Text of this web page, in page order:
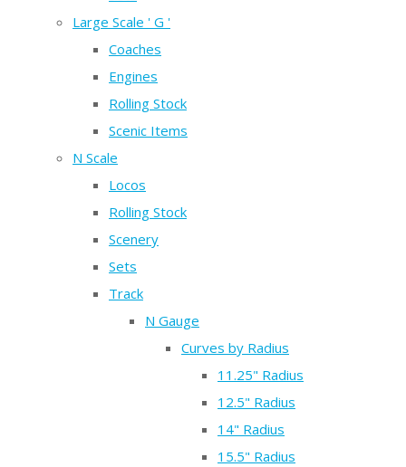
Large Scale ' G '
Coaches
Engines
Rolling Stock
Scenic Items
N Scale
Locos
Rolling Stock
Scenery
Sets
Track
N Gauge
Curves by Radius
11.25" Radius
12.5" Radius
14" Radius
15.5" Radius